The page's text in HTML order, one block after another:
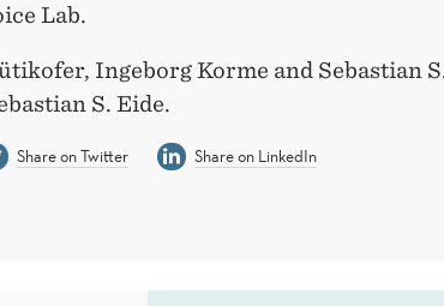
Lab.
Ingeborg Korme and Sebastian
S. Eide.
Share on Twitter
Share on LinkedIn